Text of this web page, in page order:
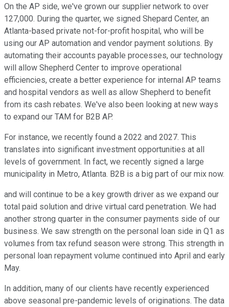
On the AP side, we've grown our supplier network to over
127,000. During the quarter, we signed Shepard Center, an
Atlanta-based private not-for-profit hospital, who will be
using our AP automation and vendor payment solutions. By
automating their accounts payable processes, our technology
will allow Shepherd Center to improve operational
efficiencies, create a better experience for internal AP teams
and hospital vendors as well as allow Shepherd to benefit
from its cash rebates. We've also been looking at new ways
to expand our TAM for B2B AP.
For instance, we recently found a 2022 and 2027. This
translates into significant investment opportunities at all
levels of government. In fact, we recently signed a large
municipality in Metro, Atlanta. B2B is a big part of our mix now.
and will continue to be a key growth driver as we expand our
total paid solution and drive virtual card penetration. We had
another strong quarter in the consumer payments side of our
business. We saw strength on the personal loan side in Q1 as
volumes from tax refund season were strong. This strength in
personal loan repayment volume continued into April and early
May.
In addition, many of our clients have recently experienced
above seasonal pre-pandemic levels of originations. The data